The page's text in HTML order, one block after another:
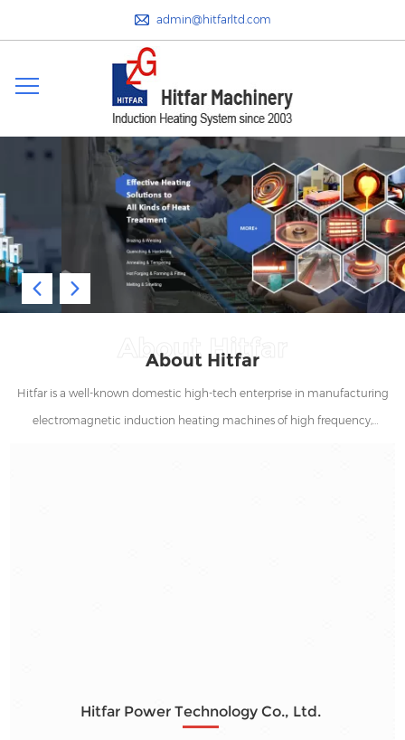
admin@hitfarltd.com
About Hitfar
About Hitfar
Hitfar is a well-known domestic high-tech enterprise in manufacturing
electromagnetic induction heating machines of high frequency,
Hitfar Power Technology Co., Ltd.